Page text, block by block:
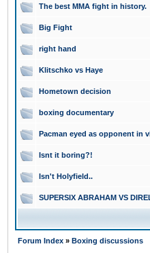
The best MMA fight in history.
Big Fight
right hand
Klitschko vs Haye
Hometown decision
boxing documentary
Pacman eyed as opponent in
Isnt it boring?!
Isn't Holyfield..
SUPERSIX ABRAHAM VS
Forum Index » Boxing discussions